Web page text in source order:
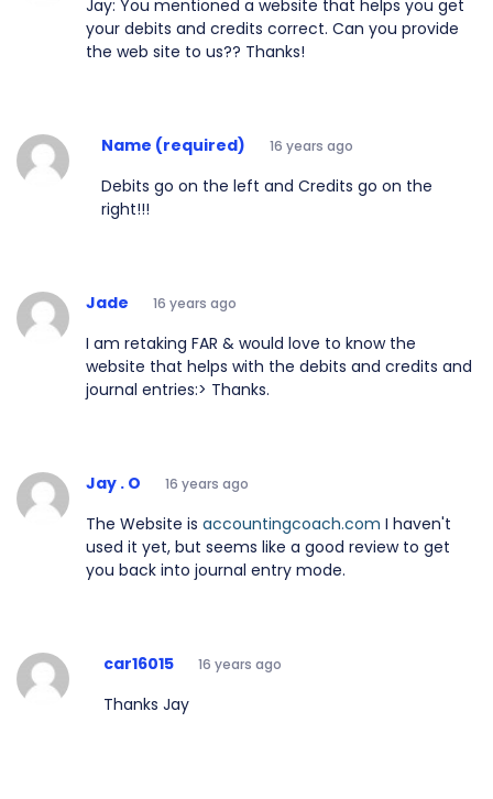
Jay: You mentioned a website that helps you get
your debits and credits correct. Can you provide
the web site to us?? Thanks!
Name (required) 16 years ago
Debits go on the left and Credits go on the
right!!!
Jade 16 years ago
I am retaking FAR & would love to know the
website that helps with the debits and credits and
journal entries:> Thanks.
Jay . O 16 years ago
The Website is accountingcoach.com I haven't
used it yet, but seems like a good review to get
you back into journal entry mode.
car16015 16 years ago
Thanks Jay